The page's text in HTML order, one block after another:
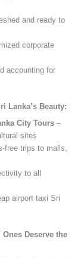
and ready to
corporate
accounting for
Lanka’s Beauty:
City Tours –
sites
free trips to malls,
to all
airport taxi Sri
Deserve the